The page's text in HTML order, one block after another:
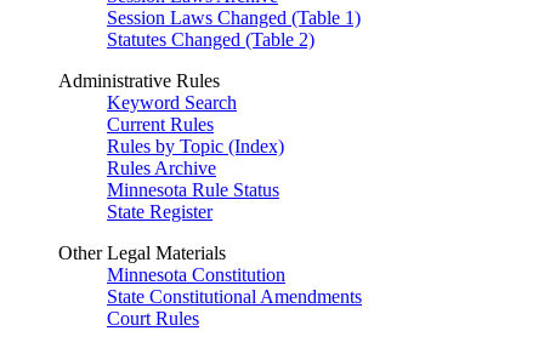
Session Laws Changed (Table 1)
Statutes Changed (Table 2)
Administrative Rules
Keyword Search
Current Rules
Rules by Topic (Index)
Rules Archive
Minnesota Rule Status
State Register
Other Legal Materials
Minnesota Constitution
State Constitutional Amendments
Court Rules